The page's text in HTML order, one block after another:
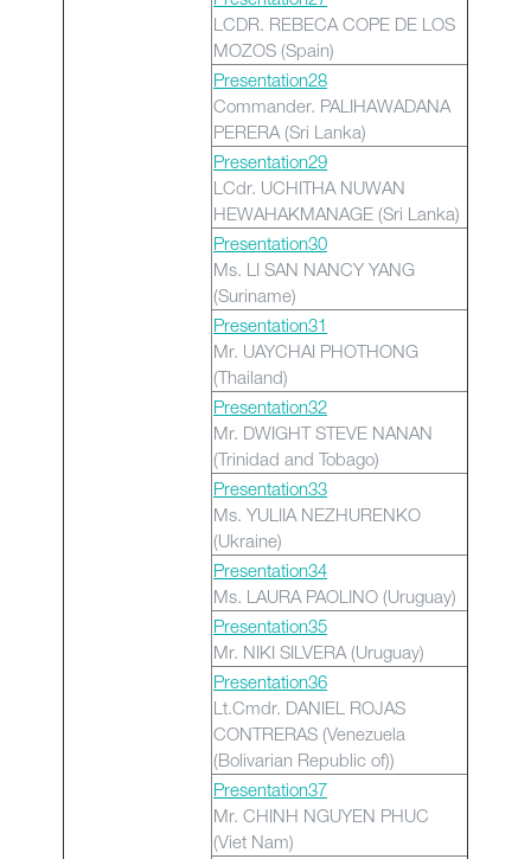
LCDR. REBECA COPE DE LOS
MOZOS (Spain)
Presentation28
Commander. PALIHAWADANA
PERERA (Sri Lanka)
Presentation29
LCdr. UCHITHA NUWAN
HEWAHAKMANAGE (Sri Lanka)
Presentation30
Ms. LI SAN NANCY YANG
(Suriname)
Presentation31
Mr. UAYCHAI PHOTHONG
(Thailand)
Presentation32
Mr. DWIGHT STEVE NANAN
(Trinidad and Tobago)
Presentation33
Ms. YULIIA NEZHURENKO
(Ukraine)
Presentation34
Ms. LAURA PAOLINO (Uruguay)
Presentation35
Mr. NIKI SILVERA (Uruguay)
Presentation36
Lt.Cmdr. DANIEL ROJAS
CONTRERAS (Venezuela
(Bolivarian Republic of))
Presentation37
Mr. CHINH NGUYEN PHUC
(Viet Nam)